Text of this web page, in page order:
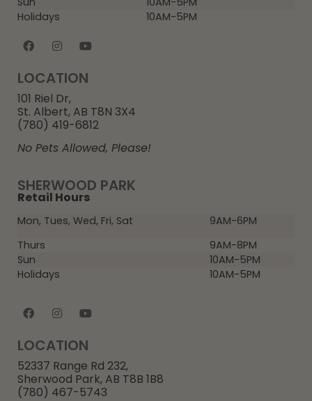
SHERWOOD PARK
Retail Hours
Mon, Tues, Wed, Fri, Sat
9AM-6PM
Thurs
9AM-8PM
Sun
10AM-5PM
Holidays
10AM-5PM
LOCATION
52337 Range Rd 232,
Sherwood Park, AB T8B 1B8
(780) 467-5743
Holidays
10AM-5PM
LOCATION
101 Riel Dr,
St. Albert, AB T8N 3X4
(780) 419-6812
No Pets Allowed, Please!